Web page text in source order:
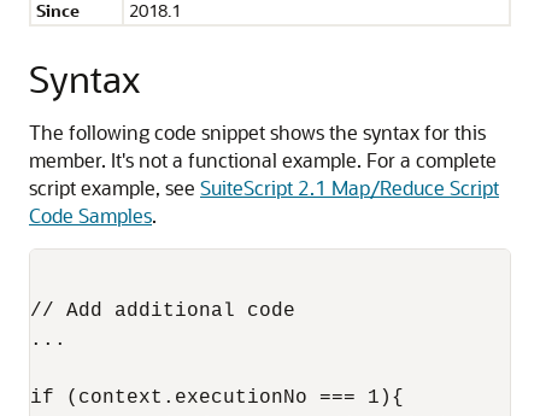
Since
2018.1
Syntax
The following code snippet shows the syntax for this
member. It's not a functional example. For a complete
script example, see SuiteScript 2.1 Map/Reduce Script
Code Samples.
// Add additional code
...
if (context.executionNo === 1){